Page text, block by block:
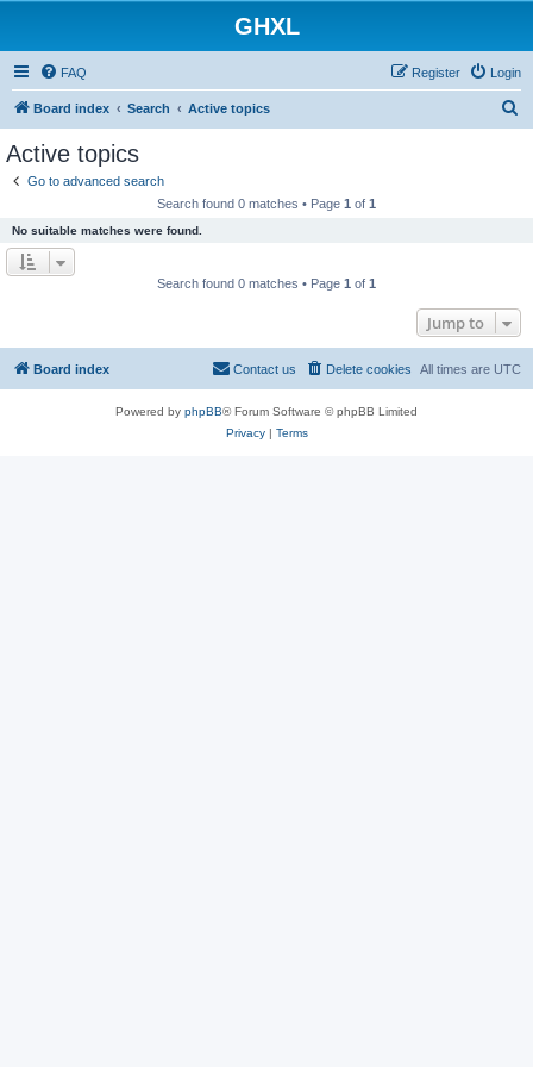
GHXL
FAQ Login
Register
Board index Search Active topics
Active topics
Go to advanced search
Search found 0 matches • Page 1 of 1
No suitable matches were found.
Search found 0 matches • Page 1 of 1
Jump to
Board index All times are UTC
Delete cookies
Contact us
Powered by phpBB® Forum Software © phpBB Limited
Privacy| Terms